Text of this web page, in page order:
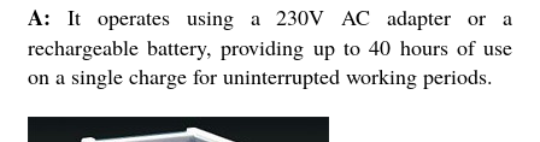
A: It operates using a 230V AC adapter or a
rechargeable battery, providing up to 40 hours of use
on a single charge for uninterrupted working periods.